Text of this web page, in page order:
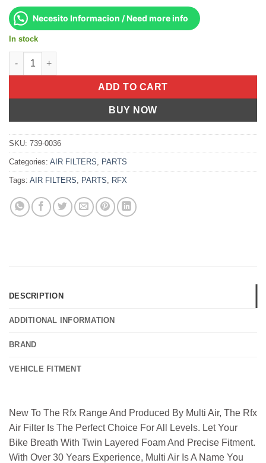
Necesito Informacion / Need more info
In stock
Pre-Oiled Air Filter Honda Crf450r 2009-2012 Crf250r 2010-
ADD TO CART
BUY NOW
SKU: 739-0036
Categories: AIR FILTERS PARTS
Tags: AIR FILTERS PARTS RFX
DESCRIPTION
ADDITIONAL INFORMATION
BRAND
VEHICLE FITMENT
New To The Rfx Range And Produced By Multi Air, The Rfx
Air Filter Is The Perfect Choice For All Levels. Let Your
Bike Breath With Twin Layered Foam And Precise Fitment.
With Over 30 Years Experience, Multi Air Is A Name You